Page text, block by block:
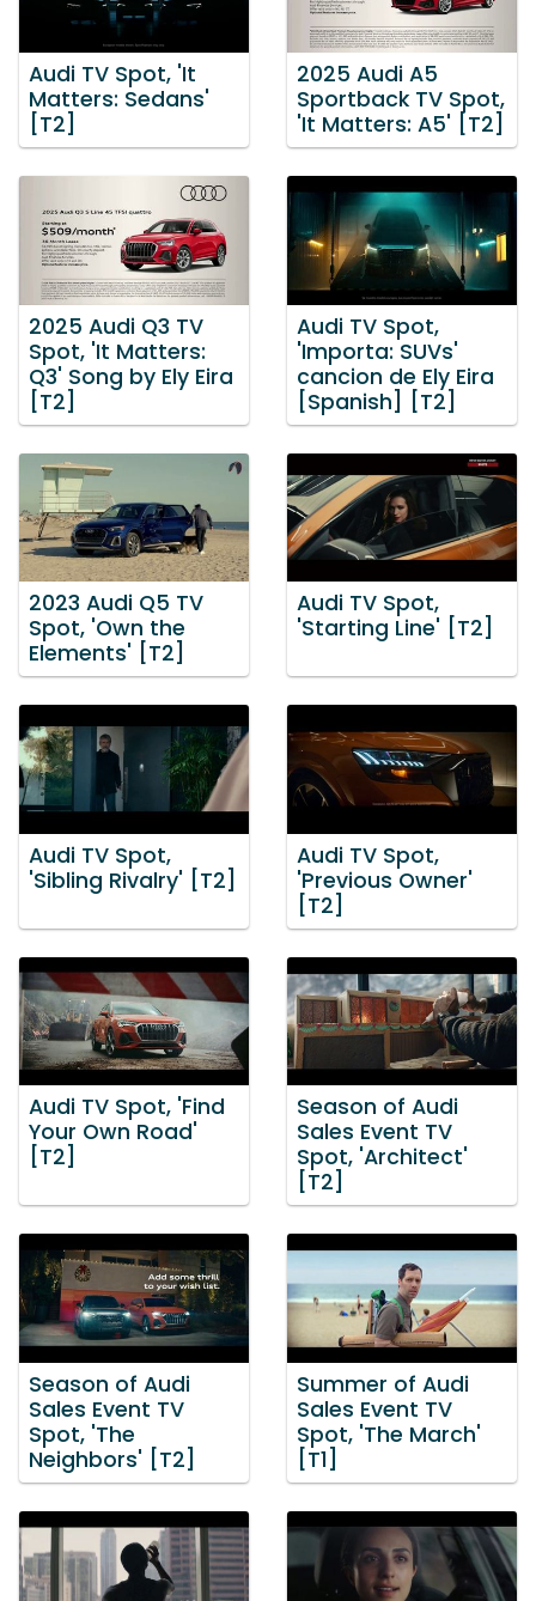
Audi TV Spot, 'It
Matters: Sedans'
[T2]
2025 Audi A5
Sportback TV Spot,
'It Matters: A5' [T2]
2025 Audi Q3 TV
Spot, 'It Matters:
Q3' Song by Ely Eira
[T2]
Audi TV Spot,
'Importa: SUVs'
cancion de Ely Eira
[Spanish] [T2]
2023 Audi Q5 TV
Spot, 'Own the
Elements' [T2]
Audi TV Spot,
'Starting Line' [T2]
Audi TV Spot,
'Sibling Rivalry' [T2]
Audi TV Spot,
'Previous Owner'
[T2]
Audi TV Spot, 'Find
Your Own Road'
[T2]
Season of Audi
Sales Event TV
Spot, 'Architect'
[T2]
Season of Audi
Sales Event TV
Spot, 'The
Neighbors' [T2]
Summer of Audi
Sales Event TV
Spot, 'The March'
[T1]